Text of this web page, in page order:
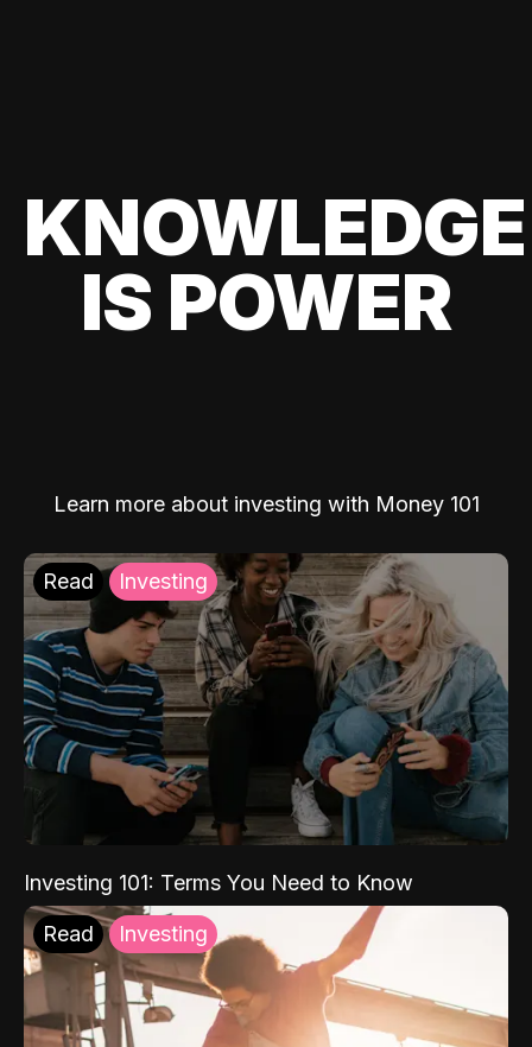
KNOWLEDGE
IS POWER
Learn more about investing with Money 101
Read Investing
Investing 101: Terms You Need to Know
Read Investing